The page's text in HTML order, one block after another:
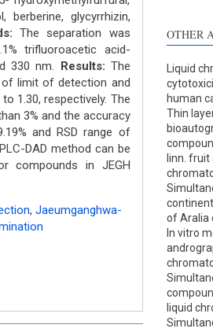
berberine, glycyrrhizin,
The separation was
trifluoroacetic acid-
330 nm. Results: The
limit of detection and
1.30, respectively. The
3% and the accuracy
and RSD range of
DAD method can be
compounds in JEGH
, Jaeumganghwa-
OTHER
Liquid
human
Thin
linn.
of Aralia
In vitro
liquid